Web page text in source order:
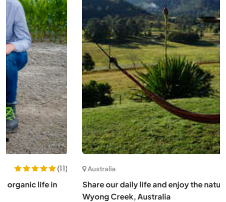
Australia
Share our daily life and enjoy the nature and wildlife in
Wyong Creek, Australia